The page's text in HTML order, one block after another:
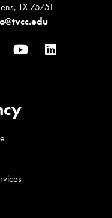
TX 75751
TwitterYouTubeLinkedIn